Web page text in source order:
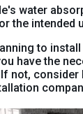
water
the intended
to
have the
not,